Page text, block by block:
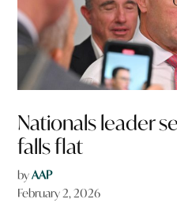
Nationals leader
falls flat
byAAP
February 2, 2026